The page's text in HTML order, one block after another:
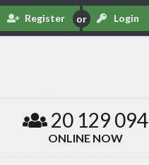
Register Login
20 129 094
ONLINE NOW